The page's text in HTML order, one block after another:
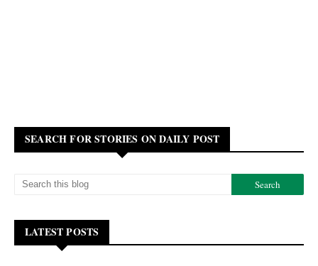
SEARCH FOR STORIES ON DAILY POST
LATEST POSTS